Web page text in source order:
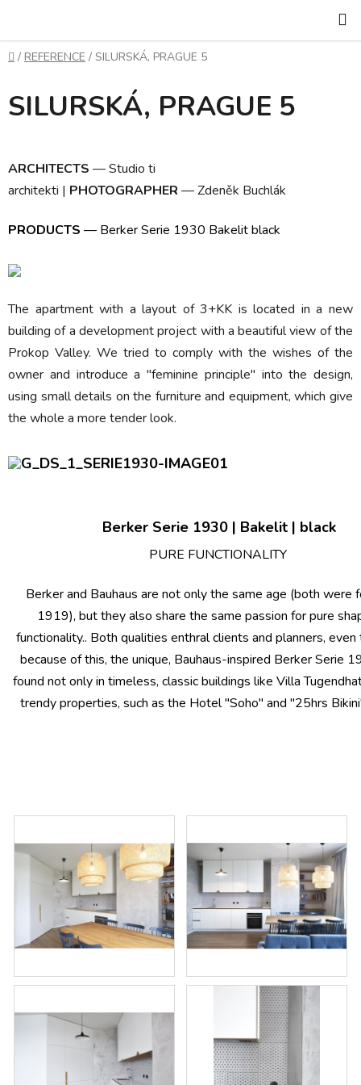
content
Home
/ REFERENCE / SILURSKÁ, PRAGUE 5
SILURSKÁ, PRAGUE 5
ARCHITECTS —Studio ti
architekti | PHOTOGRAPHER —Zdeněk Buchlák
PRODUCTS — Berker Serie 1930 Bakelit black
The apartment with a layout of 3+KK is located in a new
building of a development project with a beautiful view of the
Prokop Valley. We tried to comply with the wishes of the
owner and introduce a "feminine principle" into the design,
using small details on the furniture and equipment, which give
the whole a more tender look.
Berker Serie 1930 | Bakelit | black
PURE FUNCTIONALITY
Berker and Bauhaus are not only the same age (both were
1919), but they also share the same passion for pure
functionality.. Both qualities enthral clients and planners, even
because of this, the unique, Bauhaus-inspired Berker Serie
found not only in timeless, classic buildings like Villa
trendy properties, such as the Hotel "Soho" and "25hrs